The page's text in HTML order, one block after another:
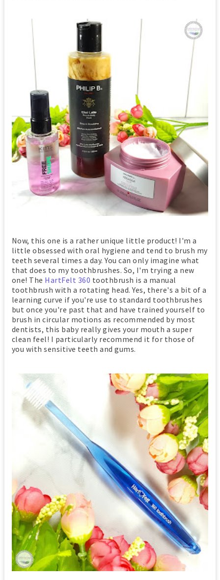
Now, this one is a rather unique little product! I'm a
little obsessed with oral hygiene and tend to brush my
teeth several times a day. You can only imagine what
that does to my toothbrushes. So, I'm trying a new
one! The HartFelt 360 toothbrush is a manual
toothbrush with a rotating head. Yes, there's a bit of a
learning curve if you're use to standard toothbrushes
but once you're past that and have trained yourself to
brush in circular motions as recommended by most
dentists, this baby really gives your mouth a super
clean feel! I particularly recommend it for those of
you with sensitive teeth and gums.